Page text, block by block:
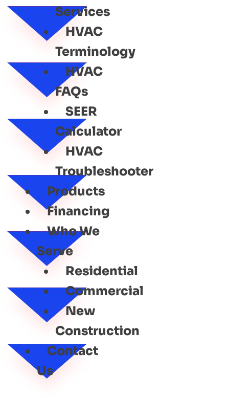
Services
HVAC
Terminology
HVAC
FAQs
SEER
Calculator
HVAC
Troubleshooter
Products
Financing
Who We
Serve
Residential
Commercial
New
Construction
Contact
Us